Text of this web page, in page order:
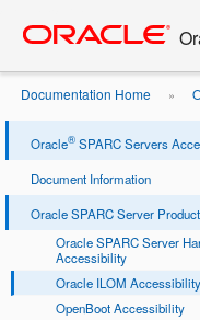
content
Documentation Home »
Accessibility
Oracle® SPARC Servers
Document Information
Oracle SPARC Server
Oracle SPARC Server
Accessibility
Oracle ILOM Accessibility
OpenBoot Accessibility